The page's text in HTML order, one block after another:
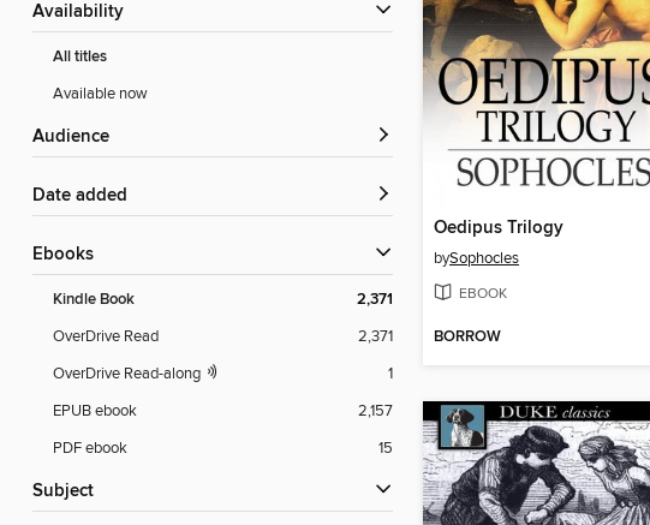
Availability
All titles
Available now
Audience
Date added
ebooks
Kindle Book 2,371
OverDrive Read
2,371
OverDrive Read-along
1
EPUB ebook
2,157
PDF ebook
15
Subject
Oedipus Trilogy
bySophocles
EBOOK
BORROW